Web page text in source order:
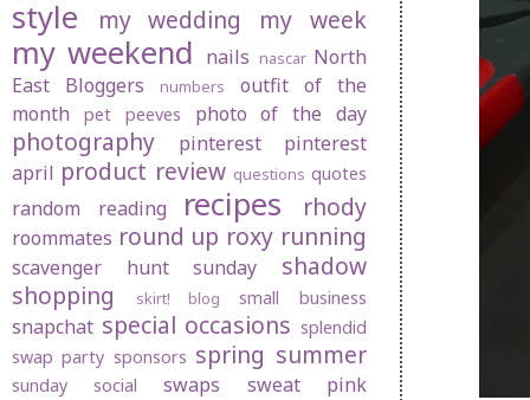
style
my wedding my week
my weekend nails nascar North
East Bloggers
numbers
outfit of the
month
pet peeves photo of the day
photography pinterest
pinterest
april product review questions quotes
random reading recipes rhody
roommates round up roxy running
scavenger hunt sunday
shadow
shopping
skirt! blog small business
snapchat special occasions splendid
swap party sponsors spring summer
sunday social swaps sweat pink